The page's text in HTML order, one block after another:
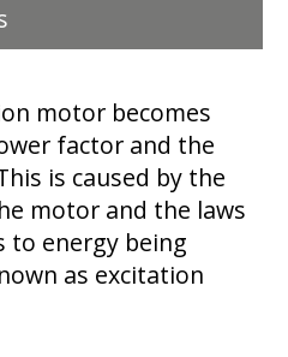
motor becomes
factor and the
is caused by the
motor and the laws
to energy being
as excitation